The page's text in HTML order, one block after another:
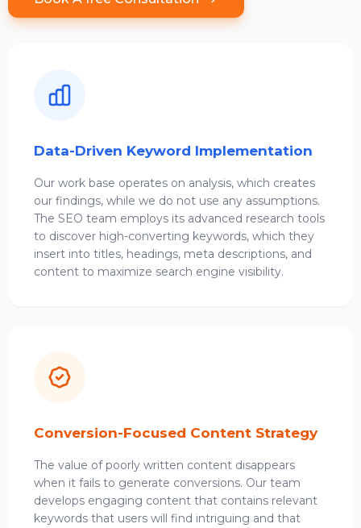
Data-Driven Keyword Implementation
Our work base operates on analysis, which creates
our findings, while we do not use any assumptions.
The SEO team employs its advanced research tools
to discover high-converting keywords, which they
insert into titles, headings, meta descriptions, and
content to maximize search engine visibility.
Conversion-Focused Content Strategy
The value of poorly written content disappears
when it fails to generate conversions. Our team
develops engaging content that contains relevant
keywords that users will find intriguing and that